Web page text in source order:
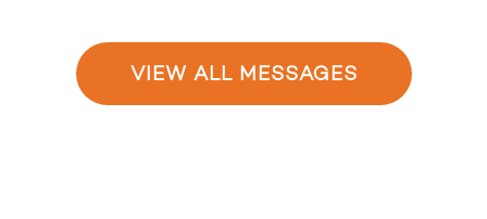
VIEW ALL MESSAGES